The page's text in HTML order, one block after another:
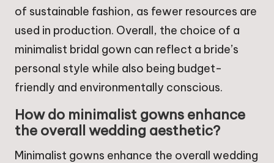
of sustainable fashion, as fewer resources are
used in production. Overall, the choice of a
minimalist bridal gown can reflect a bride’s
personal style while also being budget-
friendly and environmentally conscious.
How do minimalist gowns enhance
the overall wedding aesthetic?
Minimalist gowns enhance the overall wedding